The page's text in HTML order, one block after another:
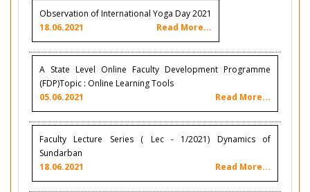
Observation of International Yoga Day 2021
18.06.2021
Read More...
A State Level Online Faculty Development Programme
(FDP)Topic : Online Learning Tools
05.06.2021
Read More...
Faculty Lecture Series ( Lec - 1/2021) Dynamics of
Sundarban
18.06.2021
Read More...